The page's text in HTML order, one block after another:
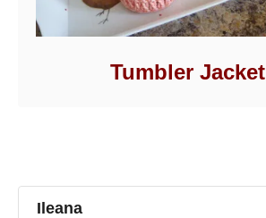
Tumbler Jacket
Ileana